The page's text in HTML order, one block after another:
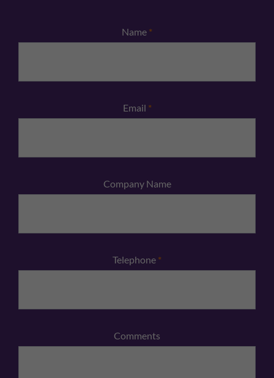
Name *
Email *
Company Name
Telephone *
Comments